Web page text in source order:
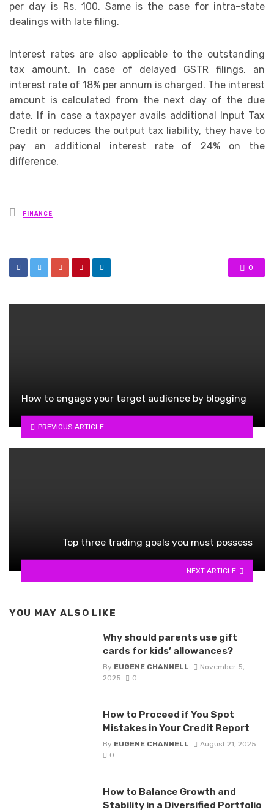
per day is Rs. 100. Same is the case for intra-state
dealings with late filing.
Interest rates are also applicable to the outstanding
tax amount. In case of delayed GSTR filings, an
interest rate of 18% per annum is charged. The interest
amount is calculated from the next day of the due
date. If in case a taxpayer avails additional Input Tax
Credit or reduces the output tax liability, they have to
pay an additional interest rate of 24% on the
difference.
Posted
in
FINANCE
0
How to engage your target audience by blogging
PREVIOUS ARTICLE
Top three trading goals you must possess
NEXT ARTICLE
YOU MAY ALSO LIKE
Why should parents use gift
cards for kids’ allowances?
By EUGENE CHANNELL
November 5,
2025
0
How to Proceed if You Spot
Mistakes in Your Credit Report
By EUGENE CHANNELL
August 21, 2025
0
How to Balance Growth and
Stability in a Diversified Portfolio